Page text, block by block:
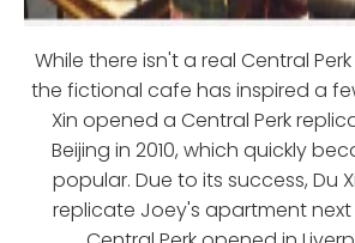
While there isn't a real Central Perk
the fictional cafe has inspired a
Xin opened a Central Perk
Beijing in 2010, which quickly
popular. Due to its success, Du
replicate Joey's apartment